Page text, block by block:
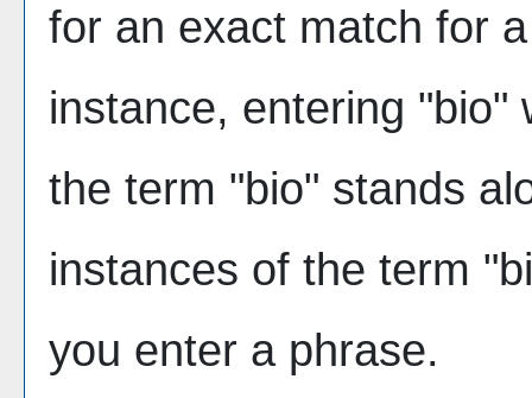
for an exact match for
instance, entering "bio"
the term "bio" stands
instances of the term
you enter a phrase.